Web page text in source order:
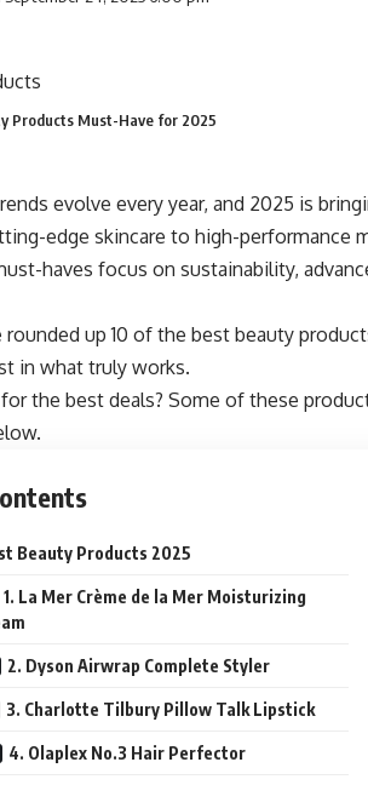
Products Must-Have for 2025
evolve every year, and 2025 is
edge skincare to high-performance
haves focus on sustainability,
rounded up 10 of the best beauty
in what truly works.
the best deals? Some of these
Beauty Products 2025
1. La Mer Crème de la Mer Moisturizing
2. Dyson Airwrap Complete Styler
3. Charlotte Tilbury Pillow Talk Lipstick
4. Olaplex No.3 Hair Perfector